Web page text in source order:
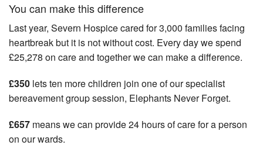
You can make this difference
Last year, Severn Hospice cared for 3,000 families facing
heartbreak but it is not without cost. Every day we spend
£25,278 on care and together we can make a difference.
£350 lets ten more children join one of our specialist
bereavement group session, Elephants Never Forget.
£657 means we can provide 24 hours of care for a person
on our wards.